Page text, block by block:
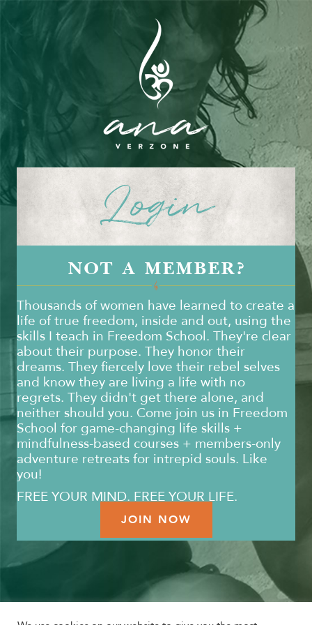
Login
NOT A MEMBER?
Thousands of women have learned to create a
life of true freedom, inside and out, using the
skills I teach in Freedom School. They're clear
about their purpose. They honor their
dreams. They fiercely love their rebel selves
and know they are living a life with no
regrets. They didn't get there alone, and
neither should you. Come join us in Freedom
School for game-changing life skills +
mindfulness-based courses + members-only
adventure retreats for intrepid souls. Like
you!
FREE YOUR MIND. FREE YOUR LIFE.
JOIN NOW